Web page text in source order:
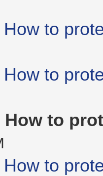
to
to
How to
to